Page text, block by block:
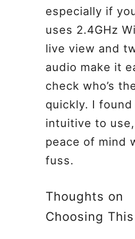
especially if
uses 2.4GHz
live view and
audio make it
check who’s
quickly. I found
intuitive to
peace of mind
fuss.
Thoughts on
Choosing